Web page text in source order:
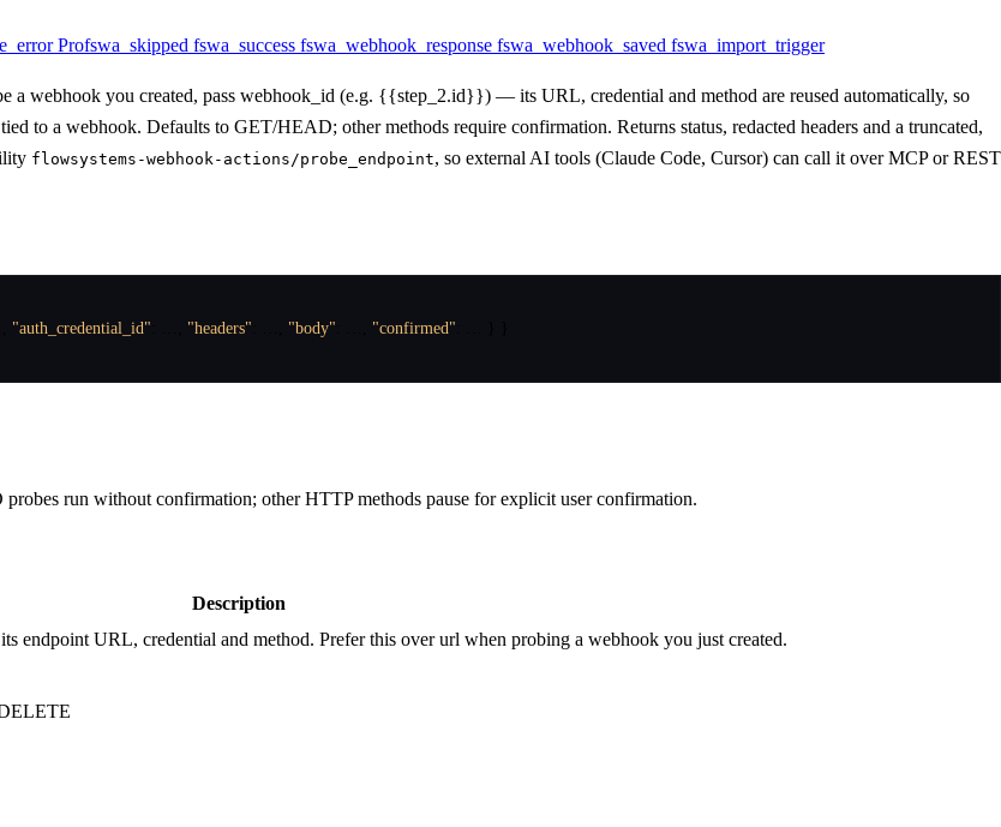
Profswa_skipped fswa_success fswa_webhook_response fswa_webhook_saved fswa_import_trigger
a webhook you created, pass webhook_id (e.g. {{step_2.id}}) — its URL, credential and method are reused automatically, so
to a webhook. Defaults to GET/HEAD; other methods require confirmation. Returns status, redacted headers and a truncated,
flowsystems-webhook-actions/probe_endpoint, so external AI tools (Claude Code, Cursor) can call it over MCP or REST
"auth_credential_id" "headers" "body" "confirmed"
run without confirmation; other HTTP methods pause for explicit user confirmation.
Description
endpoint URL, credential and method. Prefer this over url when probing a webhook you just created.